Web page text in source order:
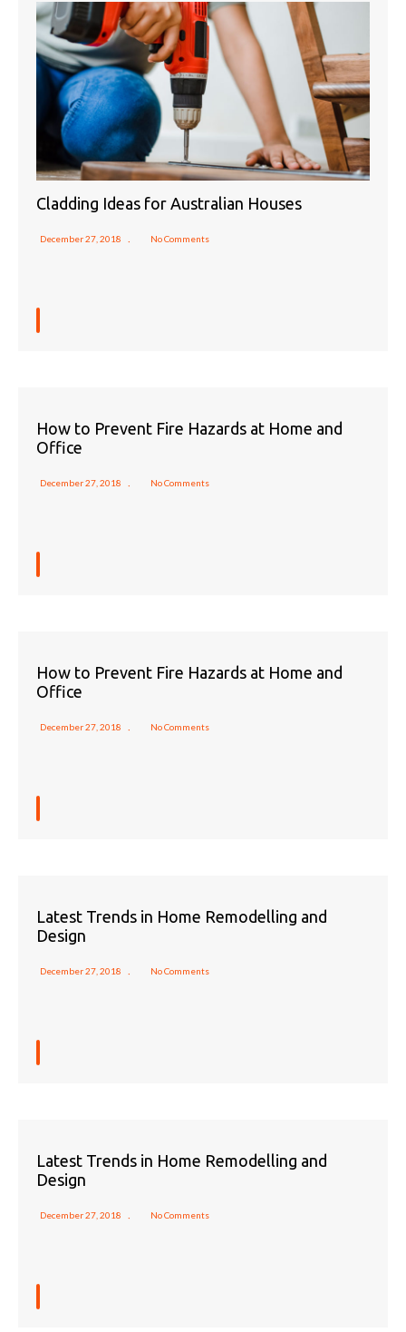
Cladding Ideas for Australian Houses
December 27, 2018 No Comments
How to Prevent Fire Hazards at Home and
Office
December 27, 2018 No Comments
How to Prevent Fire Hazards at Home and
Office
December 27, 2018 No Comments
Latest Trends in Home Remodelling and
Design
December 27, 2018 No Comments
Latest Trends in Home Remodelling and
Design
December 27, 2018 No Comments